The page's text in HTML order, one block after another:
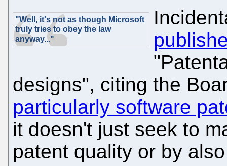
"Well, it's not as though Microsoft
truly tries to obey the law
anyway..."
designs", citing the
particularly software
it doesn't just seek to
patent quality or by